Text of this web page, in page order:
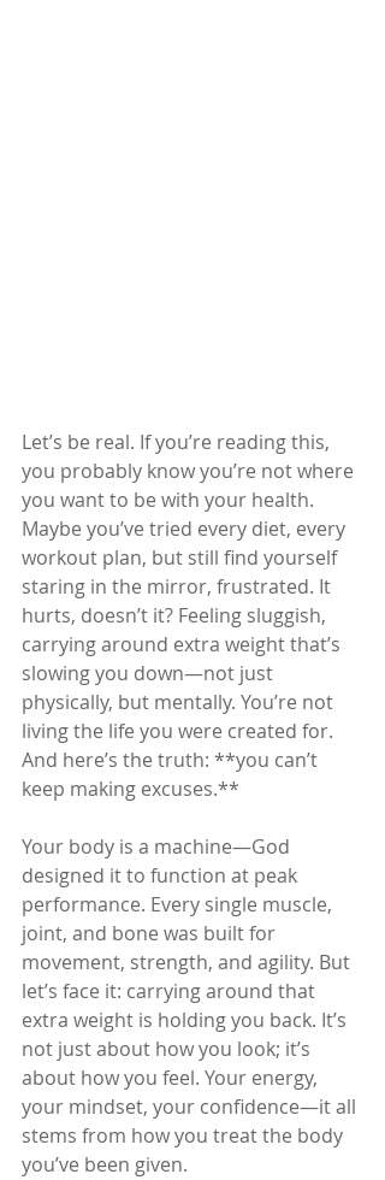
Let’s be real. If you’re reading this,
you probably know you’re not where
you want to be with your health.
Maybe you’ve tried every diet, every
workout plan, but still find yourself
staring in the mirror, frustrated. It
hurts, doesn’t it? Feeling sluggish,
carrying around extra weight that’s
slowing you down—not just
physically, but mentally. You’re not
living the life you were created for.
And here’s the truth: **you can’t
keep making excuses.**
Your body is a machine—God
designed it to function at peak
performance. Every single muscle,
joint, and bone was built for
movement, strength, and agility. But
let’s face it: carrying around that
extra weight is holding you back. It’s
not just about how you look; it’s
about how you feel. Your energy,
your mindset, your confidence—it all
stems from how you treat the body
you’ve been given.